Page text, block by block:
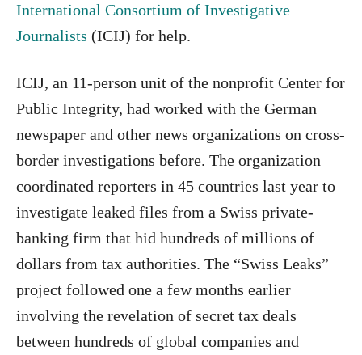
International Consortium of Investigative
Journalists (ICIJ) for help.
ICIJ, an 11-person unit of the nonprofit Center for
Public Integrity, had worked with the German
newspaper and other news organizations on cross-
border investigations before. The organization
coordinated reporters in 45 countries last year to
investigate leaked files from a Swiss private-
banking firm that hid hundreds of millions of
dollars from tax authorities. The “Swiss Leaks”
project followed one a few months earlier
involving the revelation of secret tax deals
between hundreds of global companies and